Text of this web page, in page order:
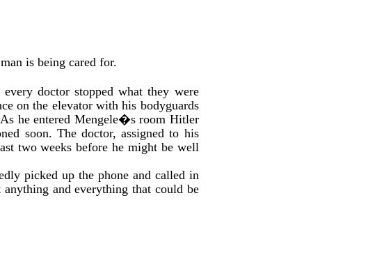
is being cared for.
doctor stopped what they were
on the elevator with his bodyguards
he entered Mengele�s room Hitler
soon. The doctor, assigned to his
two weeks before he might be well
picked up the phone and called in
and everything that could be